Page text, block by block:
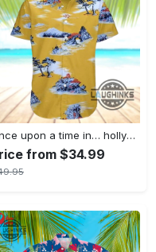
Once upon a time in… hollywood hawaiian shirt and hawaiian shorts funny brad pitt cliff booth cosplay
from $34.99